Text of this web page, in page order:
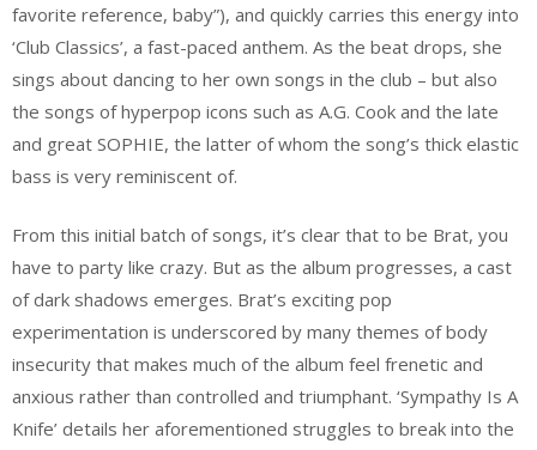
favorite reference, baby”), and quickly carries this energy into
‘Club Classics’, a fast-paced anthem. As the beat drops, she
sings about dancing to her own songs in the club – but also
the songs of hyperpop icons such as A.G. Cook and the late
and great SOPHIE, the latter of whom the song’s thick elastic
bass is very reminiscent of.
From this initial batch of songs, it’s clear that to be Brat, you
have to party like crazy. But as the album progresses, a cast
of dark shadows emerges. Brat’s exciting pop
experimentation is underscored by many themes of body
insecurity that makes much of the album feel frenetic and
anxious rather than controlled and triumphant. ‘Sympathy Is A
Knife’ details her aforementioned struggles to break into the